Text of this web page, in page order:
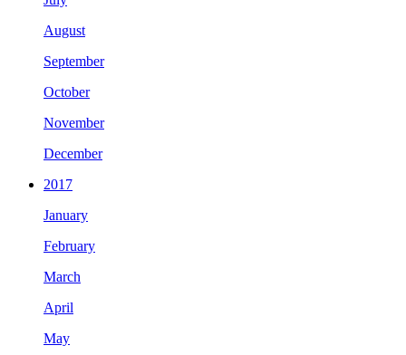
August
September
October
November
December
2017
January
February
March
April
May